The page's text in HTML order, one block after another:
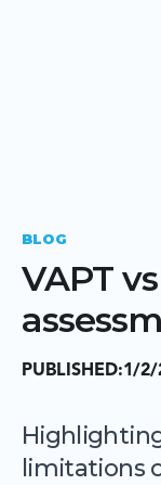
BLOG
VAPT
PUBLISHED:1/2/
limitations